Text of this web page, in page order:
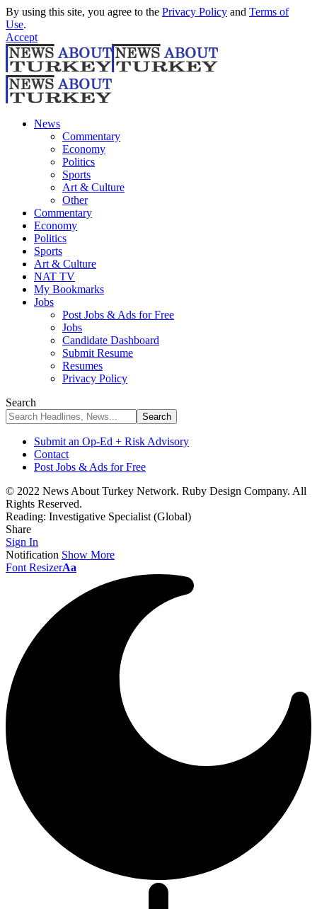
By using this site, you agree to the Privacy Policy and Terms of
Use.
Accept
News
Commentary
Economy
Politics
Sports
Art & Culture
Other
Commentary
Economy
Politics
Sports
Art & Culture
NAT TV
My Bookmarks
Jobs
Post Jobs & Ads for Free
Jobs
Candidate Dashboard
Submit Resume
Resumes
Privacy Policy
Search
Submit an Op-Ed + Risk Advisory
Contact
Post Jobs & Ads for Free
© 2022 News About Turkey Network. Ruby Design Company. All
Rights Reserved.
Reading: Investigative Specialist (Global)
Share
Sign In
Notification Show More
Font ResizerAa